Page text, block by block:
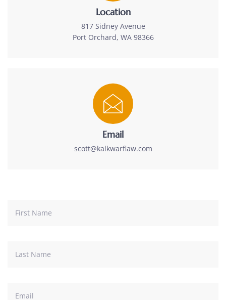
Location
817 Sidney Avenue
Port Orchard, WA 98366
Email
scott@kalkwarflaw.com